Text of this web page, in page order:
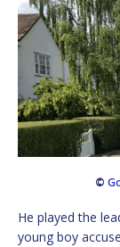
©
He played the
young boy